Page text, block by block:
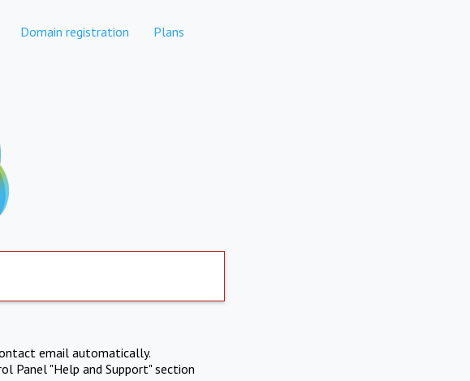
Domain registration Plans
email automatically.
Panel "Help and Support" section